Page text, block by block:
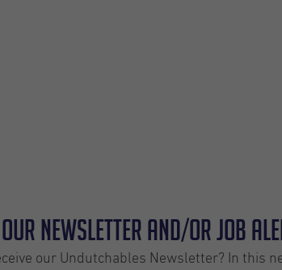
Newsletter and/or Job
our Undutchables Newsletter? In this